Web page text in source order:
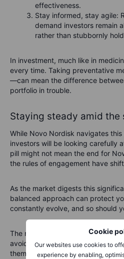
Cookie
Our websites use cookies to
experience by enabling,
effectiveness.
Stay informed, stay agile:
demand investors remain
rather than stubbornly
In investment, much like in
every time. Taking preventative
—can mean the difference
portfolio in trouble.
Staying steady amid the
While Novo Nordisk navigates
investors will be looking carefully
pill might not mean the end for
the rules of engagement have
As the market digests this
balanced approach can protect
constantly evolve, and so should
The market reaction reminds us
avoiding storms entirely—it’s
them safely.